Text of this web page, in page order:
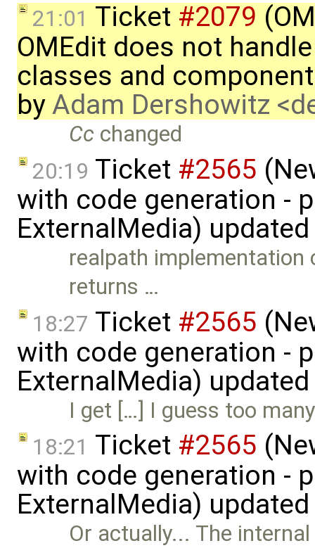
21:01 Ticket #2079
OMEdit does not
classes and
byAdam Dershowitz
Cc changed
20:19 Ticket #2565
with code generation -
ExternalMedia)
realpath implementation
returns …
18:27 Ticket #2565
with code generation -
ExternalMedia)
I get […] I guess too
18:21 Ticket #2565
with code generation -
ExternalMedia)
Or actually... The